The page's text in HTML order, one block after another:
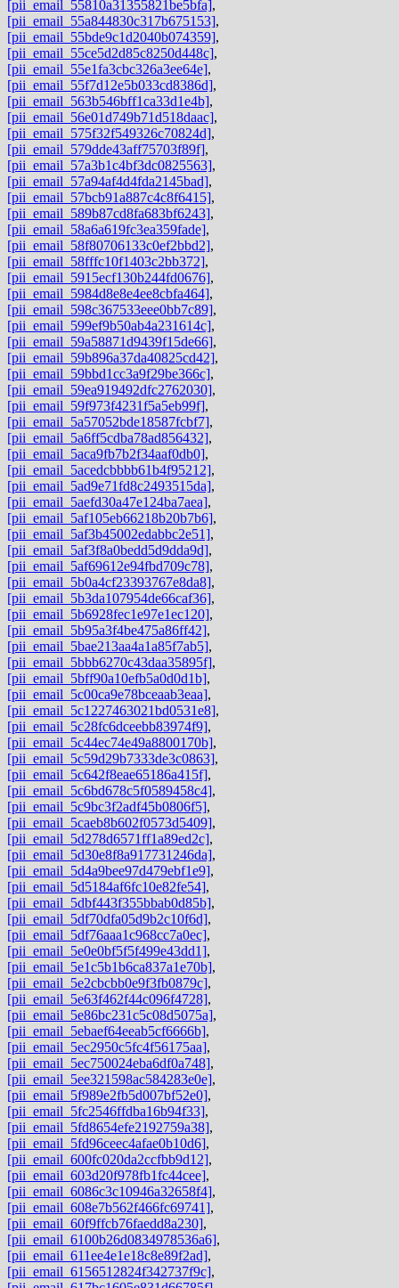
[pii_email_55810a31355821be5bfa],
[pii_email_55a844830c317b675153],
[pii_email_55bde9c1d2040b074359],
[pii_email_55ce5d2d85c8250d448c],
[pii_email_55e1fa3cbc326a3ee64e],
[pii_email_55f7d12e5b033cd8386d],
[pii_email_563b546bff1ca33d1e4b],
[pii_email_56e01d749b71d518daac],
[pii_email_575f32f549326c70824d],
[pii_email_579dde43aff75703f89f],
[pii_email_57a3b1c4bf3dc0825563],
[pii_email_57a94af4d4fda2145bad],
[pii_email_57bcb91a887c4c8f6415],
[pii_email_589b87cd8fa683bf6243],
[pii_email_58a6a619fc3ea359fade],
[pii_email_58f80706133c0ef2bbd2],
[pii_email_58fffc10f1403c2bb372],
[pii_email_5915ecf130b244fd0676],
[pii_email_5984d8e8e4ee8cbfa464],
[pii_email_598c367533eee0bb7c89],
[pii_email_599ef9b50ab4a231614c],
[pii_email_59a58871d9439f15de66],
[pii_email_59b896a37da40825cd42],
[pii_email_59bbd1cc3a9f29be366c],
[pii_email_59ea919492dfc2762030],
[pii_email_59f973f4231f5a5eb99f],
[pii_email_5a57052bde18587fcbf7],
[pii_email_5a6ff5cdba78ad856432],
[pii_email_5aca9fb7b2f34aaf0db0],
[pii_email_5acedcbbbb61b4f95212],
[pii_email_5ad9e71fd8c2493515da],
[pii_email_5aefd30a47e124ba7aea],
[pii_email_5af105eb66218b20b7b6],
[pii_email_5af3b45002edabbc2e51],
[pii_email_5af3f8a0bedd5d9dda9d],
[pii_email_5af69612e94fbd709c78],
[pii_email_5b0a4cf23393767e8da8],
[pii_email_5b3da107954de66caf36],
[pii_email_5b6928fec1e97e1ec120],
[pii_email_5b95a3f4be475a86ff42],
[pii_email_5bae213aa4a1a85f7ab5],
[pii_email_5bbb6270c43daa35895f],
[pii_email_5bff90a10efb5a0d0d1b],
[pii_email_5c00ca9e78bceaab3eaa],
[pii_email_5c1227463021bd0531e8],
[pii_email_5c28fc6dceebb83974f9],
[pii_email_5c44ec74e49a8800170b],
[pii_email_5c59d29b7333de3c0863],
[pii_email_5c642f8eae65186a415f],
[pii_email_5c6bd678c5f0589458c4],
[pii_email_5c9bc3f2adf45b0806f5],
[pii_email_5caeb8b602f0573d5409],
[pii_email_5d278d6571ff1a89ed2c],
[pii_email_5d30e8f8a917731246da],
[pii_email_5d4a9bee97d479ebf1e9],
[pii_email_5d5184af6fc10e82fe54],
[pii_email_5dbf443f355bbab0d85b],
[pii_email_5df70dfa05d9b2c10f6d],
[pii_email_5df76aaa1c968cc7a0ec],
[pii_email_5e0e0bf5f5f499e43dd1],
[pii_email_5e1c5b1b6ca837a1e70b],
[pii_email_5e2cbcbb0e9f3fb0879c],
[pii_email_5e63f462f44c096f4728],
[pii_email_5e86bc231c5c08d5075a],
[pii_email_5ebaef64eeab5cf6666b],
[pii_email_5ec2950c5fc4f56175aa],
[pii_email_5ec750024eba6df0a748],
[pii_email_5ee321598ac584283e0e],
[pii_email_5f989e2fb5d007bf52e0],
[pii_email_5fc2546ffdba16b94f33],
[pii_email_5fd8654efe2192759a38],
[pii_email_5fd96ceec4afae0b10d6],
[pii_email_600fc020da2ccfbb9d12],
[pii_email_603d20f978fb1fc44cee],
[pii_email_6086c3c10946a32658f4],
[pii_email_608e7b562f466fc69741],
[pii_email_60f9ffcb76faedd8a230],
[pii_email_6100b26d0834978536a6],
[pii_email_611ee4e1e18c8e89f2ad],
[pii_email_6156512824f342737f9c],